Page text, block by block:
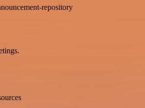
repository